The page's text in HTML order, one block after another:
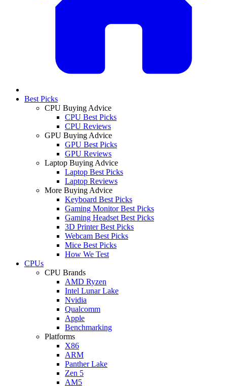
Best Picks
CPU Buying Advice
CPU Best Picks
CPU Reviews
GPU Buying Advice
GPU Best Picks
GPU Reviews
Laptop Buying Advice
Laptop Best Picks
Laptop Reviews
More Buying Advice
Keyboard Best Picks
Gaming Monitor Best Picks
Gaming Headset Best Picks
3D Printer Best Picks
Webcam Best Picks
Mice Best Picks
How We Test
CPUs
CPU Brands
AMD Ryzen
Intel Lunar Lake
Nvidia
Qualcomm
Apple
Benchmarking
Platforms
X86
ARM
Panther Lake
Zen 5
AM5